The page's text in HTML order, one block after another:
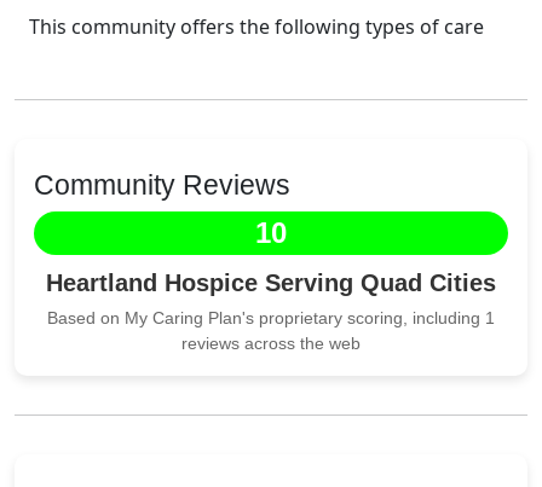
This community offers the following types of care
Community Reviews
10
Heartland Hospice Serving Quad Cities
Based on My Caring Plan's proprietary scoring, including 1
reviews across the web